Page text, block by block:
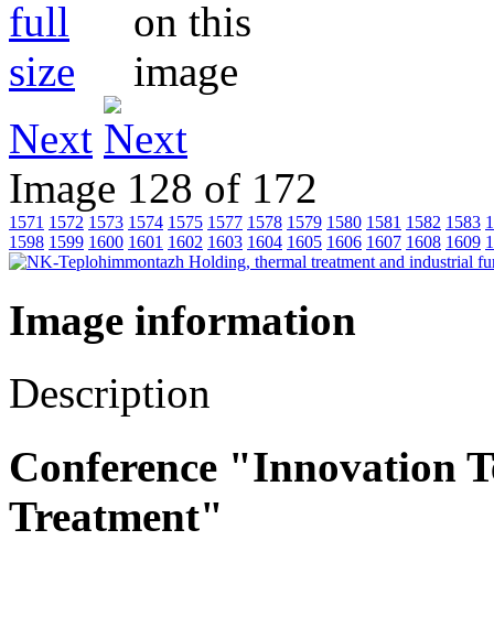
Next
Image 128 of 172
1571 1572 1573 1574 1575 1577 1578 1579 1580 1581 1582 1583
1598 1599 1600 1601 1602 1603 1604 1605 1606 1607 1608 1609
Image information
Description
Conference "Innovation
Treatment"